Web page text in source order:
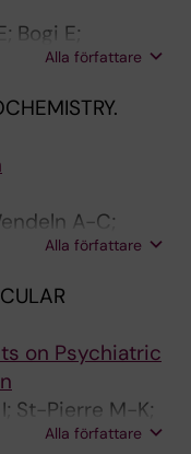
Bogi E;
Alla författare
A-C;
EC; Sohrabi M;
Alla författare
on Psychiatric
St-Pierre M-K;
M-E
Alla författare